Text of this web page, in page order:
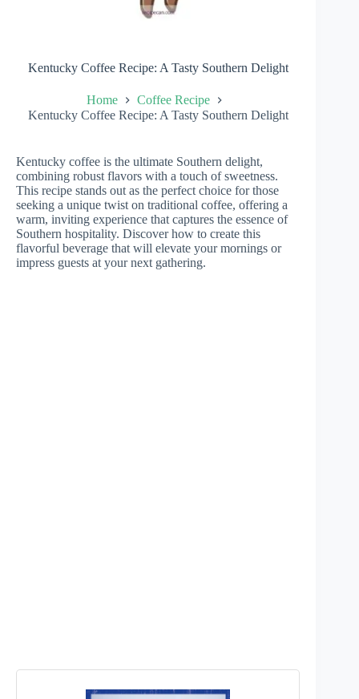
Kentucky Coffee Recipe: A Tasty Southern Delight
Home
Coffee Recipe
Kentucky Coffee Recipe: A Tasty Southern Delight
Kentucky coffee is the ultimate Southern delight,
combining robust flavors with a touch of sweetness.
This recipe stands out as the perfect choice for those
seeking a unique twist on traditional coffee, offering a
warm, inviting experience that captures the essence of
Southern hospitality. Discover how to create this
flavorful beverage that will elevate your mornings or
impress guests at your next gathering.